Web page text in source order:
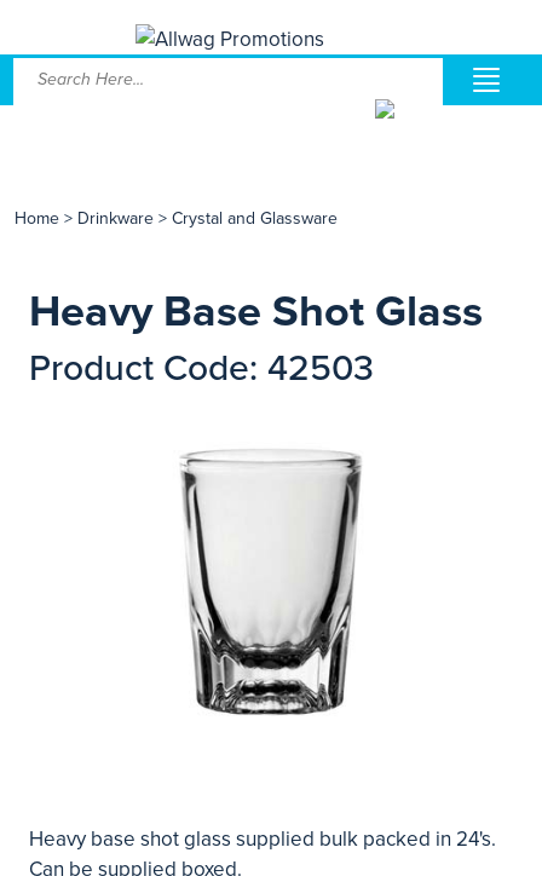
Home > Drinkware > Crystal and Glassware
Heavy Base Shot Glass
Product Code: 42503
Heavy base shot glass supplied bulk packed in 24's.
Can be supplied boxed.